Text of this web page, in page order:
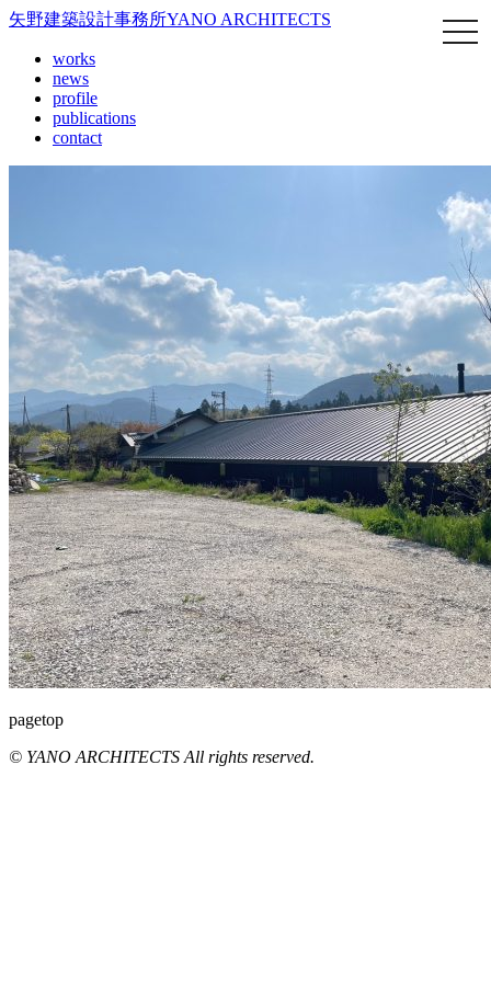
矢野建築設計事務所YANO ARCHITECTS
works
news
profile
publications
contact
pagetop
© YANO ARCHITECTS All rights reserved.